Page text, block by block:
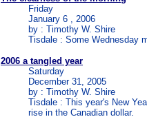
Friday
January 6 , 2006
by : Timothy W. Shire
Tisdale : Some Wednesday
2006 a tangled year
Saturday
December 31, 2005
by : Timothy W. Shire
Tisdale : This year's New
rise in the Canadian dollar.